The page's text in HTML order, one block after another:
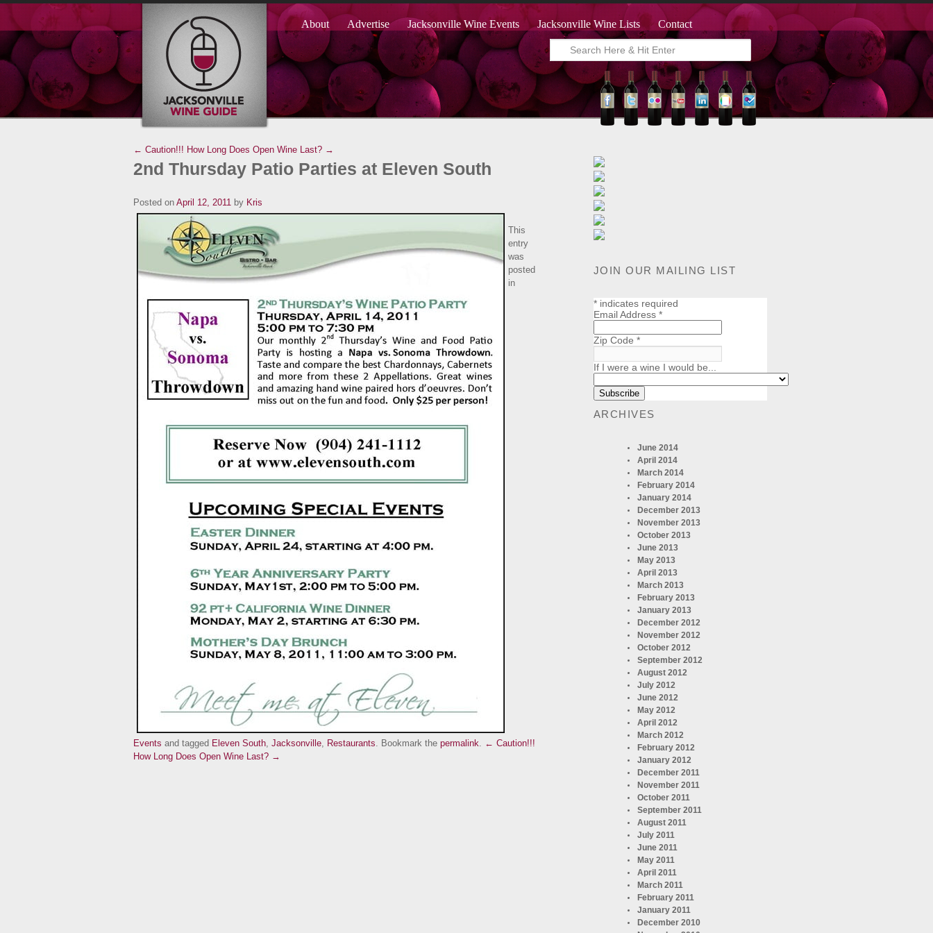
About Advertise Jacksonville Wine Events Jacksonville Wine Lists Contact
← Caution!!! How Long Does Open Wine Last? →
2nd Thursday Patio Parties at Eleven South
Posted on April 12, 2011 by Kris
This
entry
was
posted
in
Events and tagged Eleven South, Jacksonville, Restaurants. Bookmark the permalink. ← Caution!!!
How Long Does Open Wine Last? →
JOIN OUR MAILING LIST
*indicates required
Email Address *
Zip Code *
If I were a wine I would be...
ARCHIVES
June 2014
April 2014
March 2014
February 2014
January 2014
December 2013
November 2013
October 2013
June 2013
May 2013
April 2013
March 2013
February 2013
January 2013
December 2012
November 2012
October 2012
September 2012
August 2012
July 2012
June 2012
May 2012
April 2012
March 2012
February 2012
January 2012
December 2011
November 2011
October 2011
September 2011
August 2011
July 2011
June 2011
May 2011
April 2011
March 2011
February 2011
January 2011
December 2010